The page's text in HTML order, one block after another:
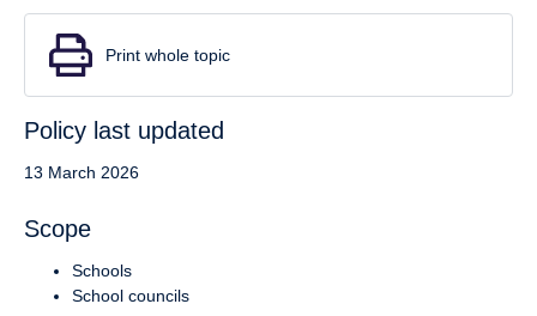
Print whole topic
Policy last updated
13 March 2026
Scope
Schools
School councils